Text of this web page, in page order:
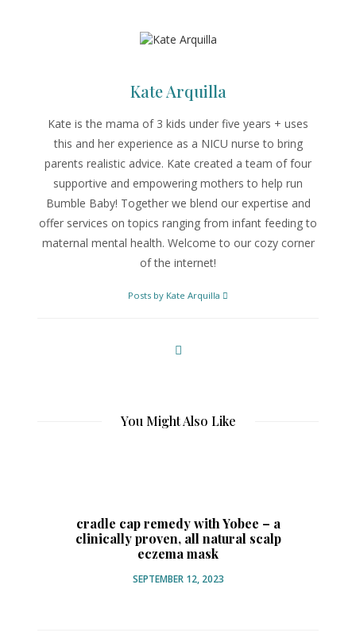
Kate Arquilla
Kate is the mama of 3 kids under five years + uses
this and her experience as a NICU nurse to bring
parents realistic advice. Kate created a team of four
supportive and empowering mothers to help run
Bumble Baby! Together we blend our expertise and
offer services on topics ranging from infant feeding to
maternal mental health. Welcome to our cozy corner
of the internet!
Posts by Kate Arquilla
You Might Also Like
cradle cap remedy with Yobee – a
clinically proven, all natural scalp
eczema mask
SEPTEMBER 12, 2023